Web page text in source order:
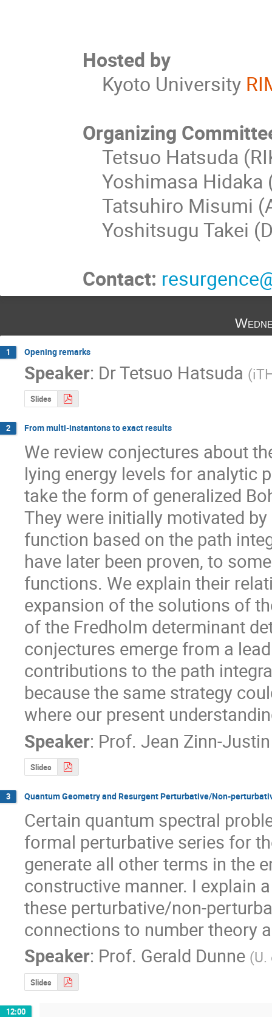
Hosted by
Kyoto University
Organizing
Tetsuo Hatsuda
Yoshimasa Hidaka
Tatsuhiro Misumi
Yoshitsugu Takei
Contact:
1 Opening remarks
Speaker: DrTetsuo Hatsuda (
Slides
2 From multi-instantons to exact results
We review conjectures about
lying energy levels for analytic
take the form of generalized
They were initially motivated
function based on the path
have later been proven, to
functions. We explain their
expansion of the solutions of
of the Fredholm determinant
conjectures emerge from a
contributions to the path
because the same strategy
where our present
Speaker: Prof. Jean Zinn-Justin
Slides
3 Quantum Geometry and Resurgent Perturbative/Non-
Certain quantum spectral
formal perturbative series for
generate all other terms in the
constructive manner. I explain
these perturbative/non-
connections to number theory
Speaker: Prof. Gerald Dunne (
Slides
12:00